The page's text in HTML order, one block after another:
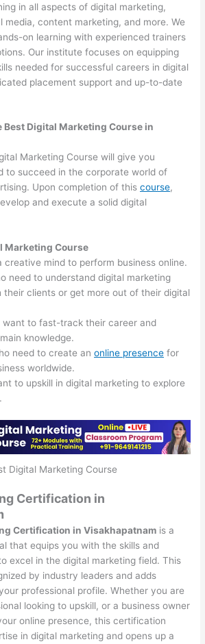
in all aspects of digital marketing,
media, content marketing, and more. We
on learning with experienced trainers
Our institute focuses on equipping
needed for successful careers in digital
placement support and up-to-date
Best Digital Marketing Course in
Marketing Course will give you
to succeed in the corporate world of
Upon completion of thiscourse,
and execute a solid digital
Marketing Course
creative mind to perform business online.
need to understand digital marketing
their clients or get more out of their digital
want to fast-track their career and
knowledge.
need to create anonline presence for
worldwide.
to upskill in digital marketing to explore
Digital Marketing Course
Certification in
Certification in Visakhapatnam is a
that equips you with the skills and
excel in the digital marketing field. This
by industry leaders and adds
professional profile. Whether you are
looking to upskill, or a business owner
online presence, this certification
in digital marketing and opens up a